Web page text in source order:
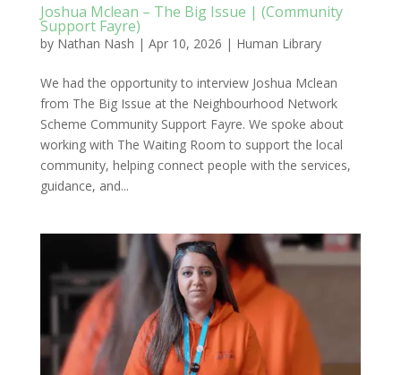
Joshua Mclean – The Big Issue | (Community
Support Fayre)
by Nathan Nash | Apr 10, 2026 | Human Library
We had the opportunity to interview Joshua Mclean
from The Big Issue at the Neighbourhood Network
Scheme Community Support Fayre. We spoke about
working with The Waiting Room to support the local
community, helping connect people with the services,
guidance, and...